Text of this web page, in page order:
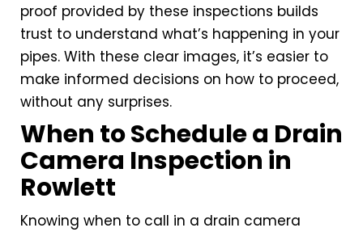
proof provided by these inspections builds
trust to understand what’s happening in your
pipes. With these clear images, it’s easier to
make informed decisions on how to proceed,
without any surprises.
When to Schedule a Drain
Camera Inspection in
Rowlett
Knowing when to call in a drain camera